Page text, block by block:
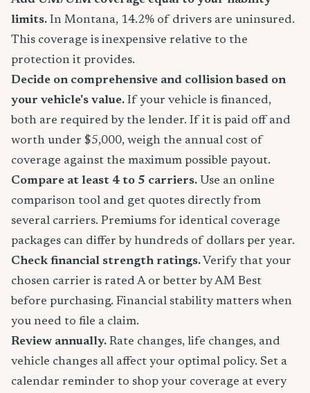
limits. In Montana, 14.2% of drivers are uninsured.
This coverage is inexpensive relative to the
protection it provides.
Decide on comprehensive and collision based on
your vehicle's value. If your vehicle is financed,
both are required by the lender. If it is paid off and
worth under $5,000, weigh the annual cost of
coverage against the maximum possible payout.
Compare at least 4 to 5 carriers. Use an online
comparison tool and get quotes directly from
several carriers. Premiums for identical coverage
packages can differ by hundreds of dollars per year.
Check financial strength ratings. Verify that your
chosen carrier is rated A or better by AM Best
before purchasing. Financial stability matters when
you need to file a claim.
Review annually. Rate changes, life changes, and
vehicle changes all affect your optimal policy. Set a
calendar reminder to shop your coverage at every